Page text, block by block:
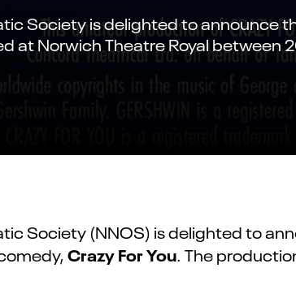
Society is delighted to announce
at Norwich Theatre Royal between
Society (NNOS) is delighted to
Crazy For You. The